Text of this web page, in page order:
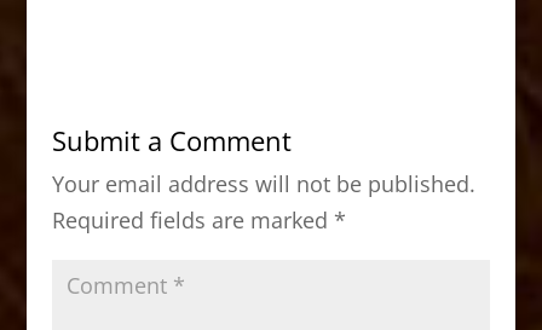
b
o
o
k
d
o
n
Submit a Comment
Your email address will not be published.
Required fields are marked *